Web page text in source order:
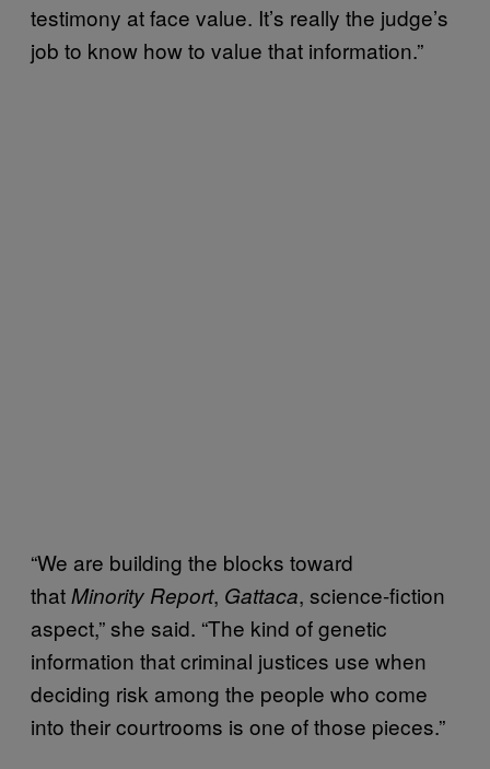
testimony at face value. It’s really the judge’s
job to know how to value that information.”
“We are building the blocks toward
thatMinority Report, Gattaca, science-fiction
aspect,” she said. “The kind of genetic
information that criminal justices use when
deciding risk among the people who come
into their courtrooms is one of those pieces.”